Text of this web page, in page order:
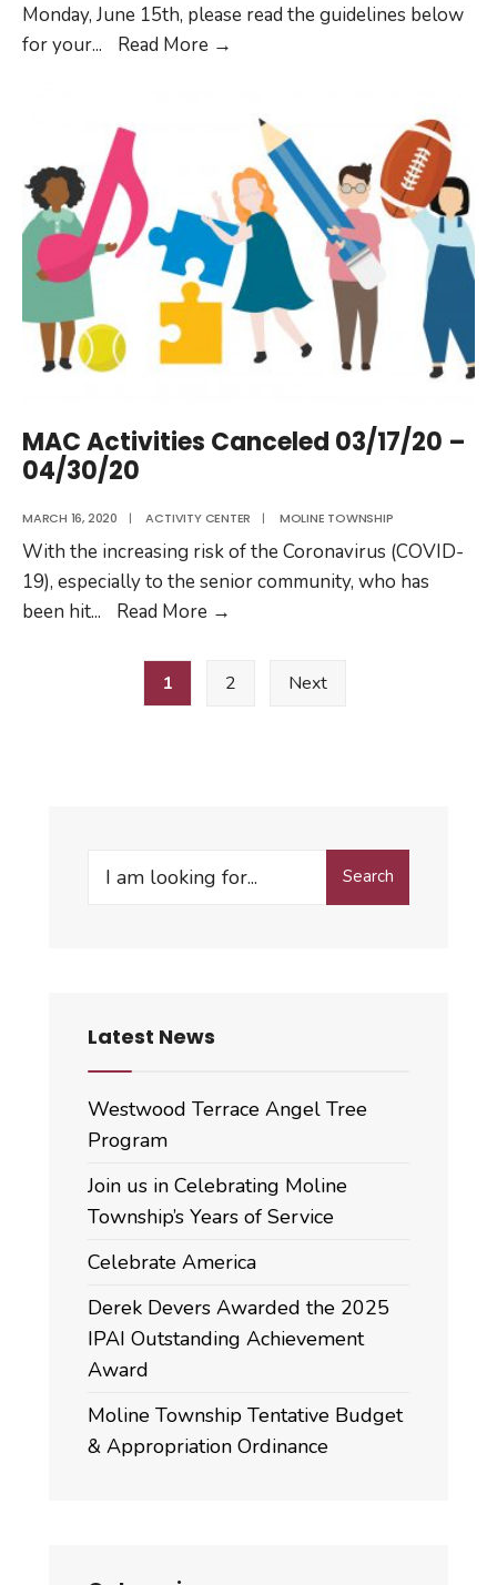
Monday, June 15th, please read the guidelines below
for your... Read More →
Center
Re-
Opens
MAC Activities Canceled 03/17/20 –
04/30/20
MARCH 16, 2020 | ACTIVITY CENTER | MOLINE TOWNSHIP
With the increasing risk of the Coronavirus (COVID-
19), especially to the senior community, who has
been hit... Read More →
Canceled
1 2 Next
Search
Search
Latest News
Westwood Terrace Angel Tree
Program
Join us in Celebrating Moline
Township’s Years of Service
Celebrate America
Derek Devers Awarded the 2025
IPAI Outstanding Achievement
Award
Moline Township Tentative Budget
& Appropriation Ordinance